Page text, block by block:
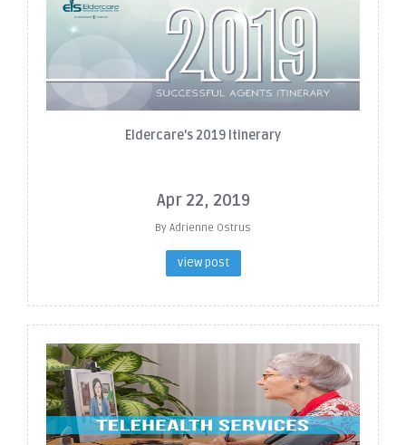
Eldercare's 2019 Itinerary
Apr 22, 2019
By Adrienne Ostrus
view post